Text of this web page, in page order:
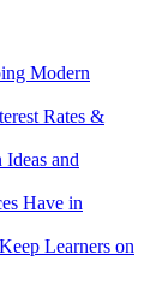
Modern
Rates &
and
Have in
Learners on